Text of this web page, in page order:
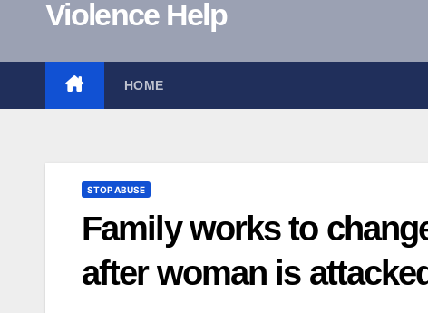
Violence Help
HOME
STOP ABUSE
Family works to
after woman is